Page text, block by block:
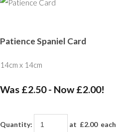
Patience Spaniel Card
14cm x 14cm
Was £2.50- Now £2.00!
Quantity: at £2.00each